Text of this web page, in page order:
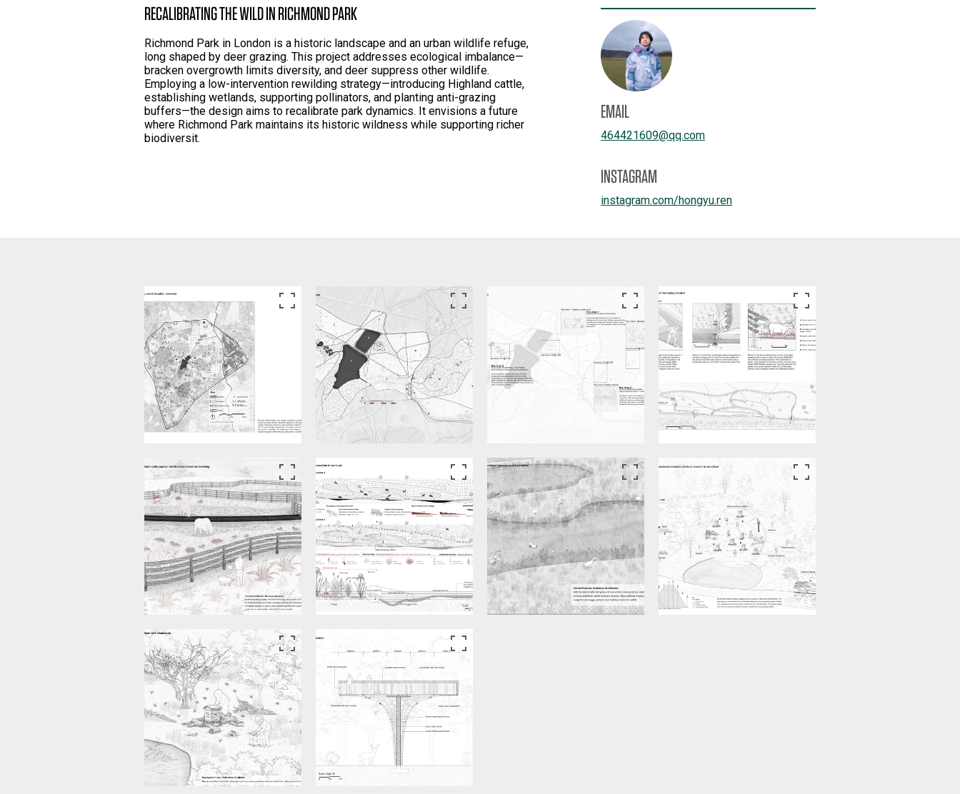
RECALIBRATING THE WILD IN RICHMOND PARK
Richmond Park in London is a historic landscape and an urban wildlife refuge,
long shaped by deer grazing. This project addresses ecological imbalance—
bracken overgrowth limits diversity, and deer suppress other wildlife.
Employing a low-intervention rewilding strategy—introducing Highland cattle,
establishing wetlands, supporting pollinators, and planting anti-grazing
buffers—the design aims to recalibrate park dynamics. It envisions a future
where Richmond Park maintains its historic wildness while supporting richer
biodiversit.
EMAIL
464421609@qq.com
INSTAGRAM
instagram.com/hongyu.ren